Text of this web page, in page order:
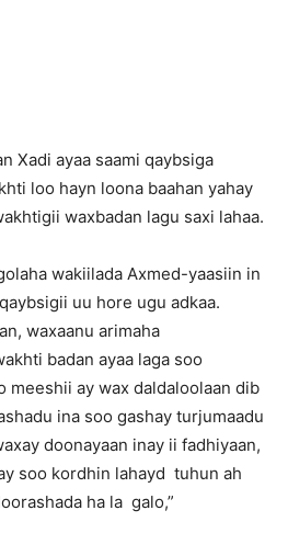
Xadi ayaa saami qaybsiga
loo hayn loona baahan yahay
waxbadan lagu saxi lahaa.
wakiilada Axmed-yaasiin in
uu hore ugu adkaa.
waxaanu arimaha
badan ayaa laga soo
meeshii ay wax daldaloolaan dib
ina soo gashay turjumaadu
doonayaan inay ii fadhiyaan,
soo kordhin lahayd tuhun ah
ha la galo,”